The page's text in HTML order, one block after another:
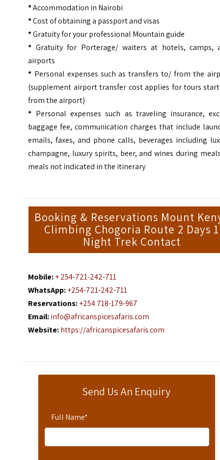
Send Us An Enquiry
Full Name*
*Accommodation in Nairobi
*Cost of obtaining a passport and visas
*Gratuity for your professional Mountain guide
* Gratuity for Porterage/ waiters at hotels, camps,
airports
* Personal expenses such as transfers to/ from the
(supplement airport transfer cost applies for tours
from the airport)
* Personal expenses such as traveling insurance,
baggage fee, communication charges that include
emails, faxes, and phone calls, beverages including
champagne, luxury spirits, beer, and wines during
meals not indicated in the itinerary
Booking & Reservations Mount
Climbing Chogoria Route 2 Days 1
Night Trek Contact
Mobile:+ 254-721-242-711
WhatsApp:+254-721-242-711
Reservations:+254 718-179-967
Email:info@africanspicesafaris.com
Website:https://africanspicesafaris.com